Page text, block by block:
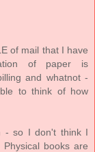
of mail that I have
of paper is
and whatnot -
to think of how
- so I don't think I
books are